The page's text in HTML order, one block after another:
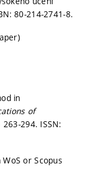
80-214-2741-8.
in
of
263-294. ISSN:
or Scopus